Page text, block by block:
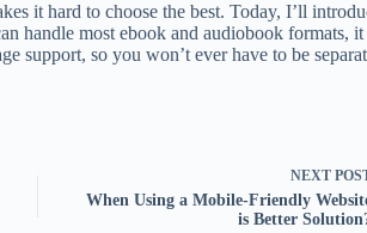
it hard to choose the best. Today, I’ll
handle most ebook and audiobook
support, so you won’t ever have to be
NEXT
When Using a Mobile-Friendly
is Better